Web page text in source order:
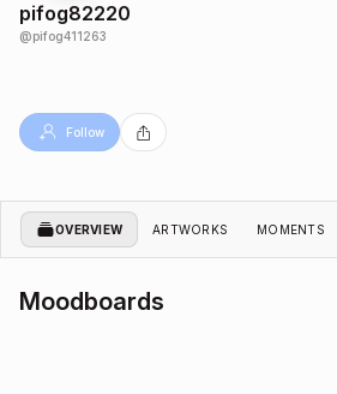
pifog82220
@pifog411263
Follow
OVERVIEW ARTWORKS MOMENTS
Moodboards